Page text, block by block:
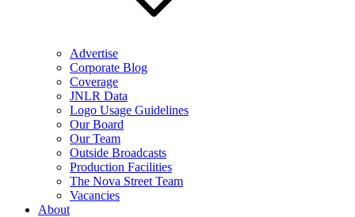
Advertise
Corporate Blog
Coverage
JNLR Data
Logo Usage Guidelines
Our Board
Our Team
Outside Broadcasts
Production Facilities
The Nova Street Team
Vacancies
About